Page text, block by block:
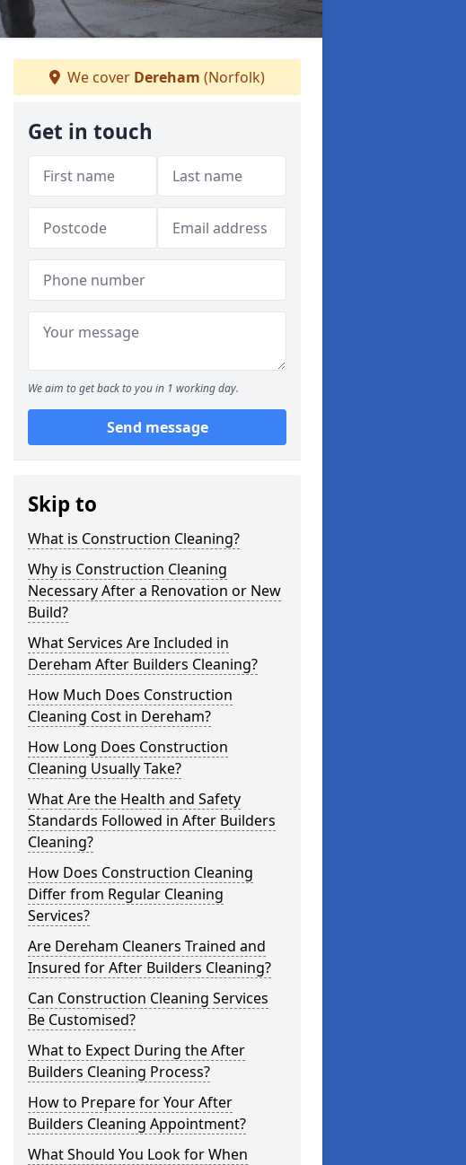
We cover Dereham (Norfolk)
Get in touch
We aim to get back to you in 1 working day.
Send message
Skip to
What is Construction Cleaning?
Why is Construction Cleaning
Necessary After a Renovation or New
Build?
What Services Are Included in
Dereham After Builders Cleaning?
How Much Does Construction
Cleaning Cost in Dereham?
How Long Does Construction
Cleaning Usually Take?
What Are the Health and Safety
Standards Followed in After Builders
Cleaning?
How Does Construction Cleaning
Differ from Regular Cleaning
Services?
Are Dereham Cleaners Trained and
Insured for After Builders Cleaning?
Can Construction Cleaning Services
Be Customised?
What to Expect During the After
Builders Cleaning Process?
How to Prepare for Your After
Builders Cleaning Appointment?
What Should You Look for When